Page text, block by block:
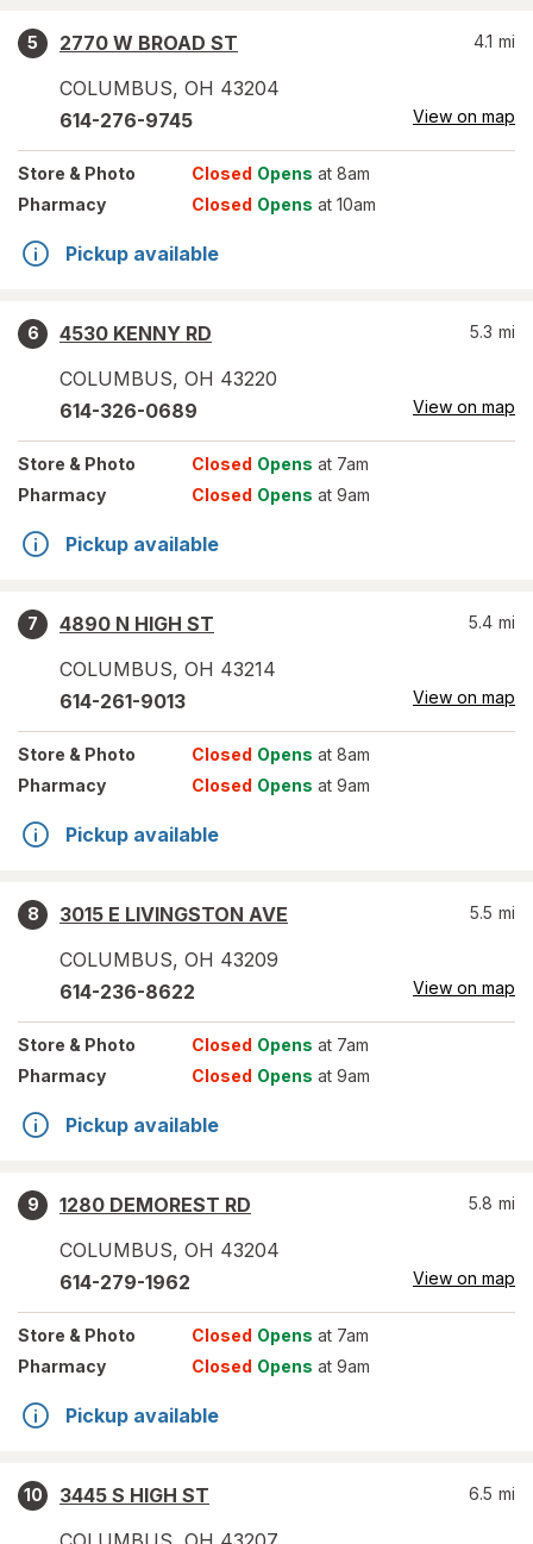
5
2770 W BROAD ST
COLUMBUS, OH 43204
4.1 mi
614-276-9745 View on map
Store & Photo Closed Opens at 8am
Pharmacy
Closed Opens at 10am
Pickup available
6
4530 KENNY RD
COLUMBUS, OH 43220
5.3 mi
614-326-0689 View on map
Store & Photo Closed Opens at 7am
Pharmacy
Closed Opens at 9am
Pickup available
7
4890 N HIGH ST
COLUMBUS, OH 43214
5.4 mi
614-261-9013 View on map
Store & Photo Closed Opens at 8am
Pharmacy
Closed Opens at 9am
Pickup available
8
3015 E LIVINGSTON AVE
COLUMBUS, OH 43209
5.5 mi
614-236-8622 View on map
Store & Photo Closed Opens at 7am
Pharmacy
Closed Opens at 9am
Pickup available
9
1280 DEMOREST RD
COLUMBUS, OH 43204
5.8 mi
614-279-1962 View on map
Store & Photo Closed Opens at 7am
Pharmacy
Closed Opens at 9am
Pickup available
10
3445 S HIGH ST
6.5 mi